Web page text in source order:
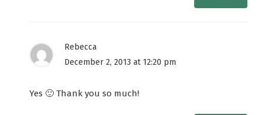
Rebecca
December 2, 2013 at 12:20 pm
Yes 🙂 Thank you so much!